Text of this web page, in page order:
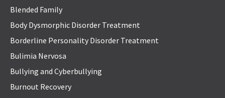
Blended Family
Body Dysmorphic Disorder Treatment
Borderline Personality Disorder Treatment
Bulimia Nervosa
Bullying and Cyberbullying
Burnout Recovery